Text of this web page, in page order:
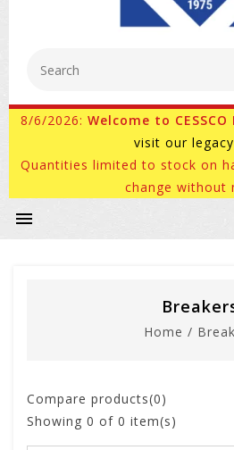
8/6/2026: Welcome to
visit our
Quantities limited to stock on
change without
Home /
Compare products(0)
Showing 0 of 0 item(s)